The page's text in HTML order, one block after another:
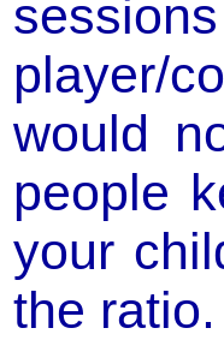
player/
would
people
your
the ratio.